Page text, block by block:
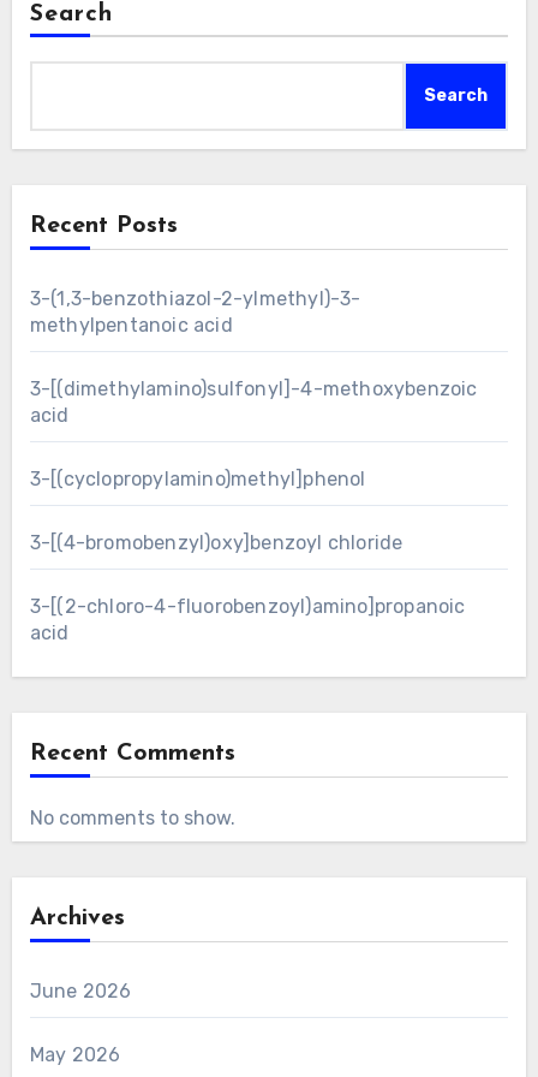
Search
Search
Recent Posts
3-(1,3-benzothiazol-2-ylmethyl)-3-
methylpentanoic acid
3-[(dimethylamino)sulfonyl]-4-methoxybenzoic
acid
3-[(cyclopropylamino)methyl]phenol
3-[(4-bromobenzyl)oxy]benzoyl chloride
3-[(2-chloro-4-fluorobenzoyl)amino]propanoic
acid
Recent Comments
No comments to show.
Archives
June 2026
May 2026